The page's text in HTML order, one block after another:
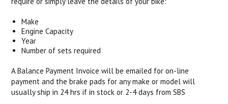
Make
Engine Capacity
Year
Number of sets required
A Balance Payment Invoice will be emailed for on-line
payment and the brake pads for any make or model will
usually ship in 24 hrs if in stock or 2-4 days from SBS